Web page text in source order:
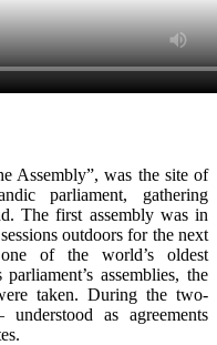
Assembly”, was the site of
parliament, gathering
The first assembly was in
outdoors for the next
of the world’s oldest
assemblies, the
taken. During the two-
as agreements